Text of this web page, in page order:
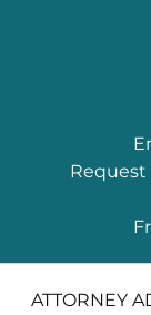
Request
ATTORNEY